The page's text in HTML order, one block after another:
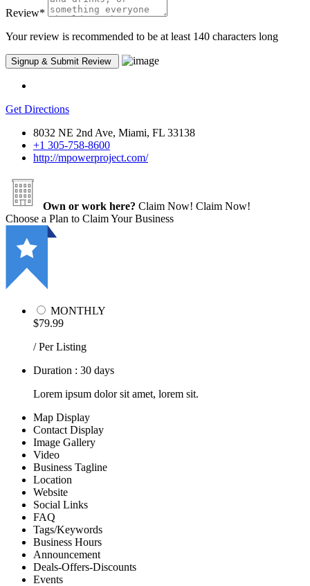
Review*
Your review is recommended to be at least 140 characters long
Get Directions
8032 NE 2nd Ave, Miami, FL 33138
+1 305-758-8600
http://mpowerproject.com/
Own or work here? Claim Now! Claim Now!
Choose a Plan to Claim Your Business
MONTHLY
$79.99
/ Per Listing
Duration : 30 days
Lorem ipsum dolor sit amet, lorem sit.
Map Display
Contact Display
Image Gallery
Video
Business Tagline
Location
Website
Social Links
FAQ
Tags/Keywords
Business Hours
Announcement
Deals-Offers-Discounts
Events